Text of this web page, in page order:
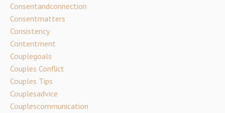
Consentandconnection
Consentmatters
Consistency
Contentment
Couplegoals
Couples Conflict
Couples Tips
Couplesadvice
Couplescommunication